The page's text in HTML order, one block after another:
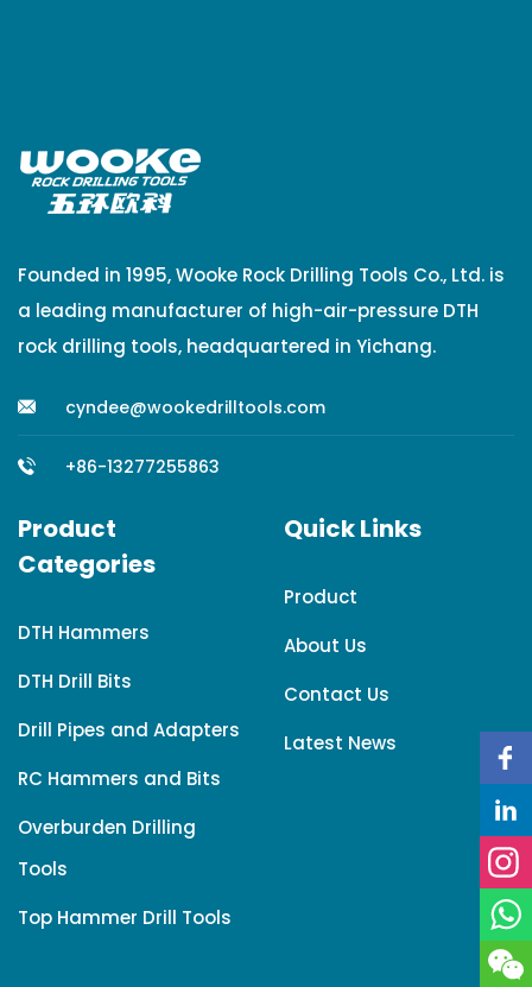
Founded in 1995, Wooke Rock Drilling Tools Co., Ltd. is
a leading manufacturer of high-air-pressure DTH
rock drilling tools, headquartered in Yichang.
cyndee@wookedrilltools.com
+86-13277255863
Product
Categories
DTH Hammers
DTH Drill Bits
Drill Pipes and Adapters
RC Hammers and Bits
Overburden Drilling
Tools
Top Hammer Drill Tools
Quick Links
Product
About Us
Contact Us
Latest News